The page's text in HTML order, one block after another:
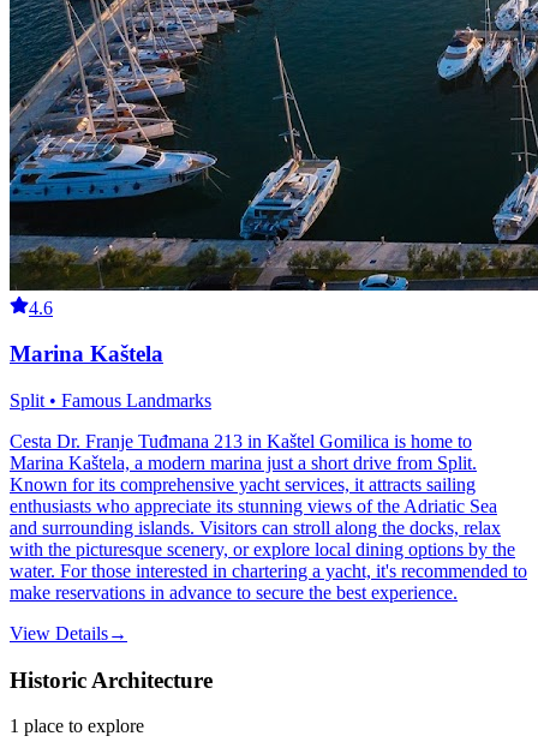
4.6
Marina Kaštela
Split • Famous Landmarks
Cesta Dr. Franje Tuđmana 213 in Kaštel Gomilica is home to
Marina Kaštela, a modern marina just a short drive from Split.
Known for its comprehensive yacht services, it attracts sailing
enthusiasts who appreciate its stunning views of the Adriatic Sea
and surrounding islands. Visitors can stroll along the docks, relax
with the picturesque scenery, or explore local dining options by the
water. For those interested in chartering a yacht, it's recommended to
make reservations in advance to secure the best experience.
View Details→
Historic Architecture
1 place to explore